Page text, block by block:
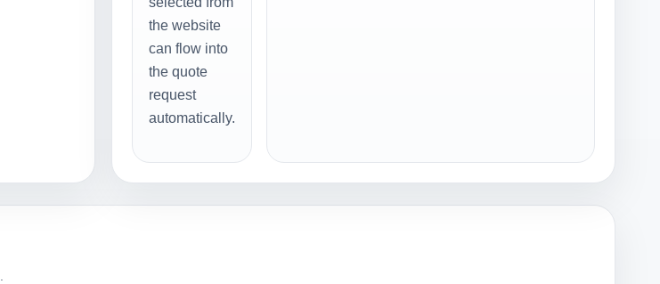
the website
can flow into
the quote
request
automatically.